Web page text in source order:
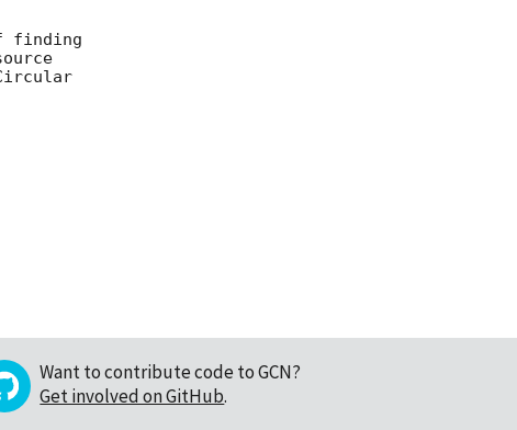
finding
Want to contribute code to GCN?
Get involved on GitHub.